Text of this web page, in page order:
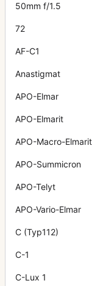
50mm f/1.5
72
AF-C1
Anastigmat
APO-Elmar
APO-Elmarit
APO-Macro-Elmarit
APO-Summicron
APO-Telyt
APO-Vario-Elmar
C (Typ112)
C-1
C-Lux 1